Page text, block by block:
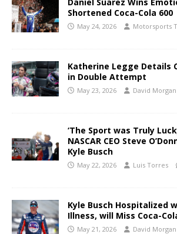
Shortened Coca-Cola 600
May 24, 2026 Motorsports
Katherine Legge Details
in Double Attempt
May 23, 2026 David Morgan
‘The Sport was Truly
NASCAR CEO Steve
Kyle Busch
May 22, 2026 Luis Torres
Kyle Busch Hospitalized
Illness, will Miss Coca-
May 21, 2026 David Morgan